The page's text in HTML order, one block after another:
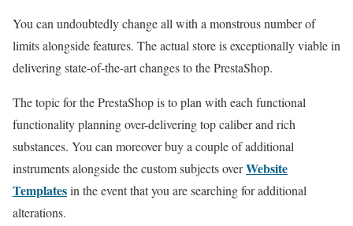
You can undoubtedly change all with a monstrous number of
limits alongside features. The actual store is exceptionally viable in
delivering state-of-the-art changes to the PrestaShop.
The topic for the PrestaShop is to plan with each functional
functionality planning over-delivering top caliber and rich
substances. You can moreover buy a couple of additional
instruments alongside the custom subjects overWebsite
Templatesin the event that you are searching for additional
alterations.